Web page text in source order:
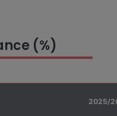
(%)
2025/